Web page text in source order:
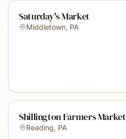
Saturday's Market
Middletown, PA
Shillington Farmers Market
Reading, PA